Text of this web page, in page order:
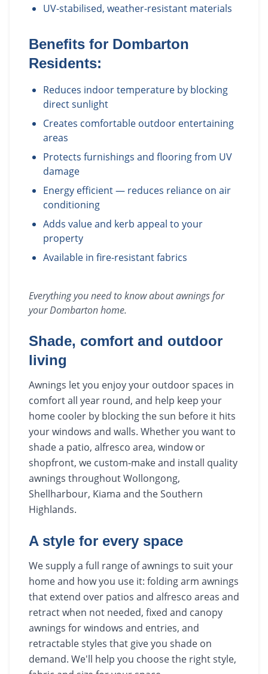
UV-stabilised, weather-resistant materials
Benefits for Dombarton
Residents:
Reduces indoor temperature by blocking
direct sunlight
Creates comfortable outdoor entertaining
areas
Protects furnishings and flooring from UV
damage
Energy efficient — reduces reliance on air
conditioning
Adds value and kerb appeal to your
property
Available in fire-resistant fabrics
Everything you need to know aboutawningsfor
yourDombartonhome.
Shade, comfort and outdoor
living
Awnings let you enjoy your outdoor spaces in
comfort all year round, and help keep your
home cooler by blocking the sun before it hits
your windows and walls. Whether you want to
shade a patio, alfresco area, window or
shopfront, we custom-make and install quality
awnings throughout Wollongong,
Shellharbour, Kiama and the Southern
Highlands.
A style for every space
We supply a full range of awnings to suit your
home and how you use it: folding arm awnings
that extend over patios and alfresco areas and
retract when not needed, fixed and canopy
awnings for windows and entries, and
retractable styles that give you shade on
demand. We'll help you choose the right style,